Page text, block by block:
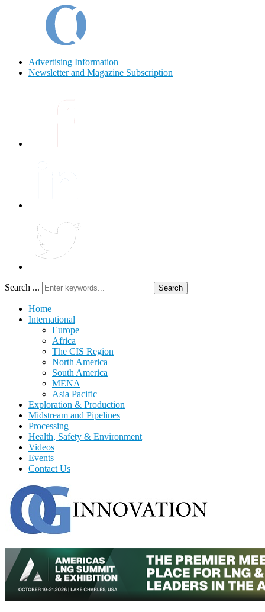
Advertising Information
Newsletter and Magazine Subscription
Search ... Search
Home
International
Europe
Africa
The CIS Region
North America
South America
MENA
Asia Pacific
Exploration & Production
Midstream and Pipelines
Processing
Health, Safety & Environment
Videos
Events
Contact Us